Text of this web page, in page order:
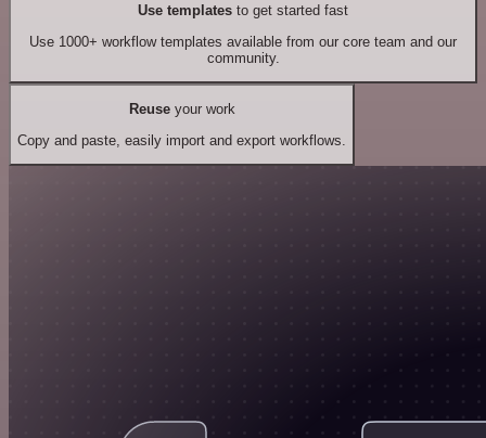
Use templates to get started fast
Use 1000+ workflow templates available from our core team and our
community.
Reuseyour work
Copy and paste, easily import and export workflows.